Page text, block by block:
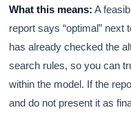
What this means: A
report says “optimal” next
has already checked the
search rules, so you can
within the model. If the
and do not present it as